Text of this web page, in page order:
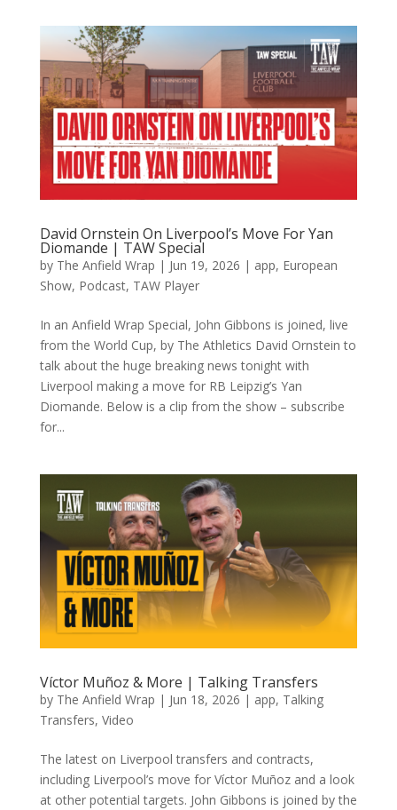
David Ornstein On Liverpool’s Move For Yan
Diomande | TAW Special
by The Anfield Wrap | Jun 19, 2026 | app, European
Show, Podcast, TAW Player
In an Anfield Wrap Special, John Gibbons is joined, live
from the World Cup, by The Athletics David Ornstein to
talk about the huge breaking news tonight with
Liverpool making a move for RB Leipzig’s Yan
Diomande. Below is a clip from the show – subscribe
for...
Víctor Muñoz & More | Talking Transfers
by The Anfield Wrap | Jun 18, 2026 | app, Talking
Transfers, Video
The latest on Liverpool transfers and contracts,
including Liverpool’s move for Víctor Muñoz and a look
at other potential targets. John Gibbons is joined by the